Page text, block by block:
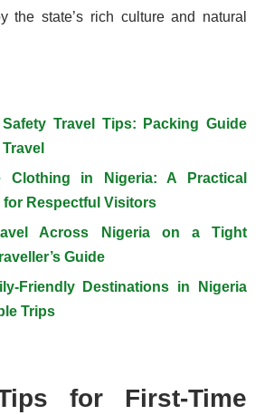
the state’s rich culture and natural
Travel Tips: Packing Guide
Clothing in Nigeria: A Practical
for Respectful Visitors
Across Nigeria on a Tight
Guide
Friendly Destinations in Nigeria
Trips
for First-Time